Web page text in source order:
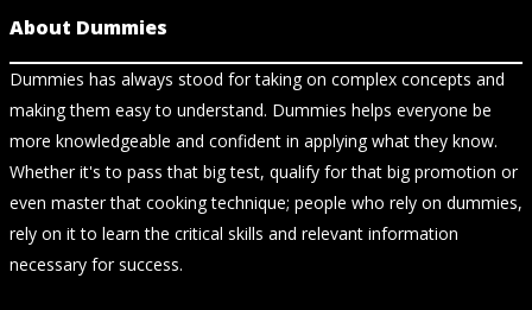
About Dummies
Dummies has always stood for taking on complex concepts and
making them easy to understand. Dummies helps everyone be
more knowledgeable and confident in applying what they know.
Whether it's to pass that big test, qualify for that big promotion or
even master that cooking technique; people who rely on dummies,
rely on it to learn the critical skills and relevant information
necessary for success.